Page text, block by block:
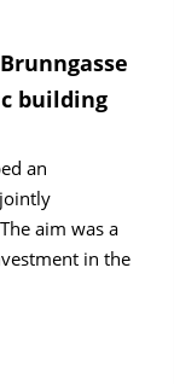
building
an
aim was a
in the